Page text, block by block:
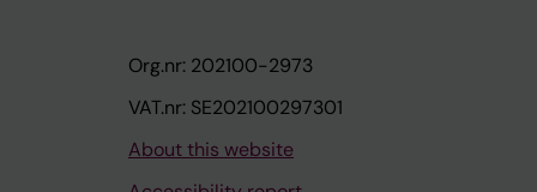
Org.nr: 202100-2973
VAT.nr: SE202100297301
About this website